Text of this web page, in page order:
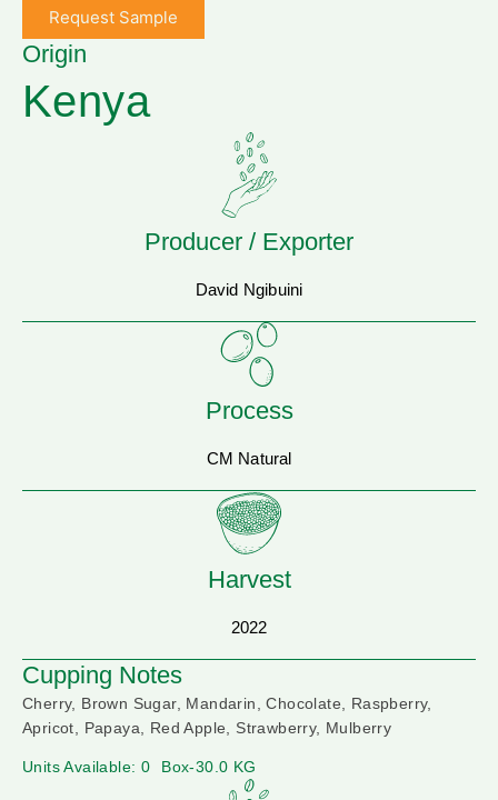
Request Sample
Origin
Kenya
Producer / Exporter
David Ngibuini
Process
CM Natural
Harvest
2022
Cupping Notes
Cherry, Brown Sugar, Mandarin, Chocolate, Raspberry,
Apricot, Papaya, Red Apple, Strawberry, Mulberry
Units Available: 0 Box-30.0 KG